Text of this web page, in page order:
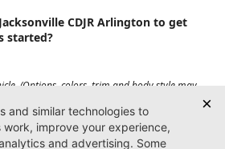
CDJR Arlington to get
started?
(Options, colors, trim and body style may
tag, title, $899 dealer fee and $199 electronic
towing estimate ratings shown. Additional
and cargo weight may affect payload/towing